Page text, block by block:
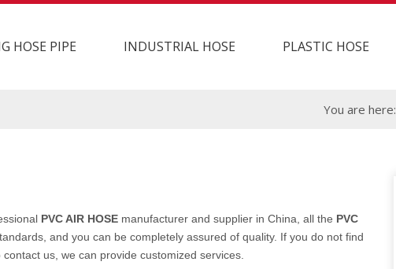
HOSE PIPE INDUSTRIAL HOSE PLASTIC HOSE
You are here:
PVC AIR HOSE manufacturer and supplier in China, all the PVC
and you can be completely assured of quality. If you do not find
us, we can provide customized services.